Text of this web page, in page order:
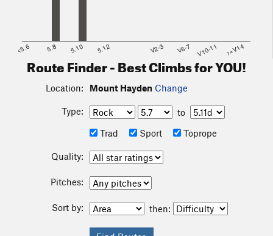
<5.6 5.8 5.10 5.12 V2-3 V6-7 V10-11 >=V14
Route Finder - Best Climbs for YOU!
Location: Mount Hayden Change
Type:
to
Trad
Sport Toprope
Quality:
Pitches:
Sort by: then: